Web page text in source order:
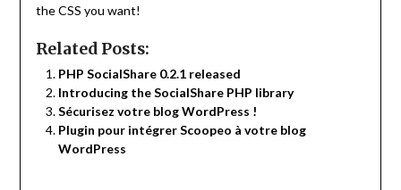
the CSS you want!
Related Posts:
PHP SocialShare 0.2.1 released
Introducing the SocialShare PHP library
Sécurisez votre blog WordPress !
Plugin pour intégrer Scoopeo à votre blog
WordPress